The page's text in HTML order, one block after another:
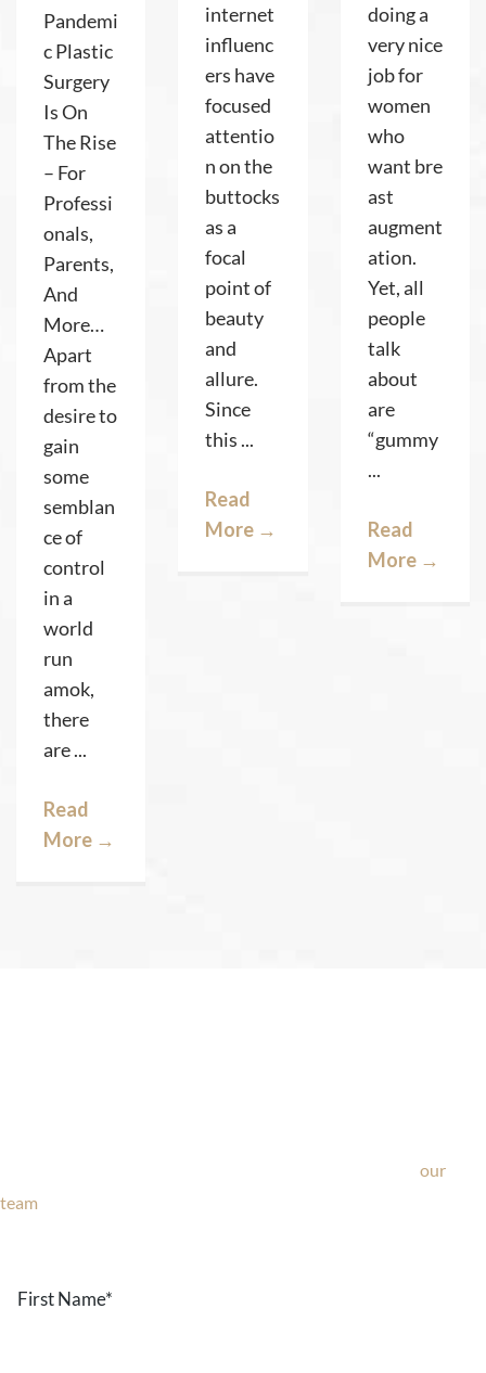
Pandemi
c Plastic
Surgery
Is On
The Rise
– For
Professi
onals,
Parents,
And
More…
Apart
from the
desire to
gain
some
semblan
ce of
control
in a
world
run
amok,
there
are ...
Read
More →
internet
influenc
ers have
focused
attentio
n on the
buttocks
as a
focal
point of
beauty
and
allure.
Since
this ...
Read
More →
doing a
very nice
job for
women
who
want bre
ast
augment
ation.
Yet, all
people
talk
about
are
“gummy
...
Read
More →
our
team
Name *